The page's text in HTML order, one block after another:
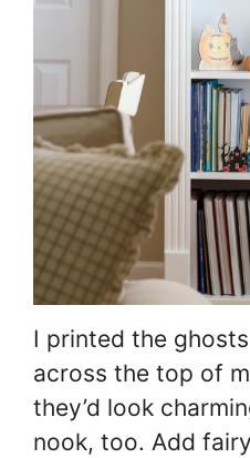
I printed the
across the top of
they’d look
nook, too. Add